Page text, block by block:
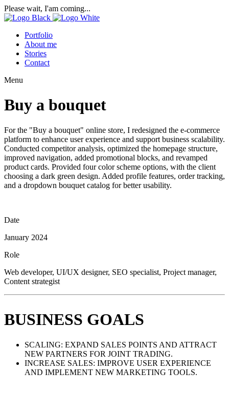
Please wait, I'am coming...
Portfolio
About me
Stories
Contact
Menu
Buy a bouquet
For the "Buy a bouquet" online store, I redesigned the e-commerce
platform to enhance user experience and support business scalability.
Conducted competitor analysis, optimized the homepage structure,
improved navigation, added promotional blocks, and revamped
product cards. Provided four color scheme options, with the client
choosing a dark green design. Added profile features, order tracking,
and a dropdown bouquet catalog for better usability.
Date
January 2024
Role
Web developer, UI/UX designer, SEO specialist, Project manager,
Content strategist
BUSINESS GOALS
SCALING: EXPAND SALES POINTS AND ATTRACT
NEW PARTNERS FOR JOINT TRADING.
INCREASE SALES: IMPROVE USER EXPERIENCE
AND IMPLEMENT NEW MARKETING TOOLS.